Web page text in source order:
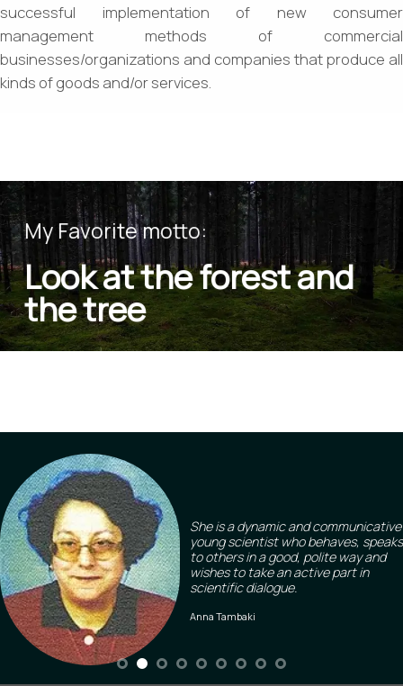
successful implementation of new consumer
management methods of commercial
businesses/organizations and companies that produce all
kinds of goods and/or services.
My Favorite motto:
Look at the forest and
the tree
She is a dynamic and communicative
young scientist who behaves, speaks
to others in a good, polite way and
wishes to take an active part in
scientific dialogue.
Anna Tambaki